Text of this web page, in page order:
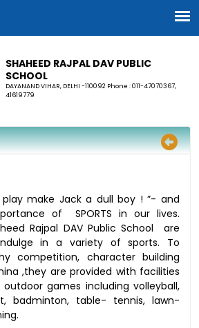
SHAHEED RAJPAL DAV PUBLIC
SCHOOL
DAYANAND VIHAR, DELHI -110092 Phone : 011-47070367,
41619779
play make Jack a dull boy ! ”- and
of SPORTS in our lives.
Rajpal DAV Public School are
in a variety of sports. To
competition, character building
,they are provided with facilities
games including volleyball,
badminton, table- tennis, lawn-